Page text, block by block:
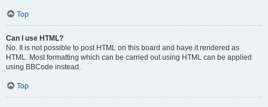
Top
Can I use HTML?
No. It is not possible to post HTML on this board and have it rendered as
HTML. Most formatting which can be carried out using HTML can be applied
using BBCode instead.
Top